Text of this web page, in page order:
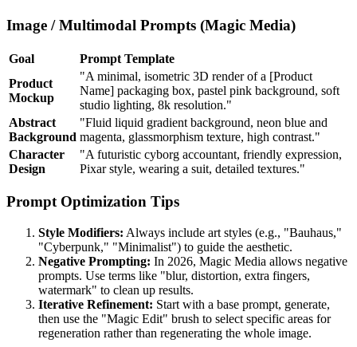
Image / Multimodal Prompts (Magic Media)
Goal
Prompt Template
Product
Mockup
"A minimal, isometric 3D render of a [Product
Name] packaging box, pastel pink background, soft
studio lighting, 8k resolution."
Abstract
Background
"Fluid liquid gradient background, neon blue and
magenta, glassmorphism texture, high contrast."
Character
Design
"A futuristic cyborg accountant, friendly expression,
Pixar style, wearing a suit, detailed textures."
Prompt Optimization Tips
Style Modifiers: Always include art styles (e.g., "Bauhaus,"
"Cyberpunk," "Minimalist") to guide the aesthetic.
Negative Prompting: In 2026, Magic Media allows negative
prompts. Use terms like "blur, distortion, extra fingers,
watermark" to clean up results.
Iterative Refinement: Start with a base prompt, generate,
then use the "Magic Edit" brush to select specific areas for
regeneration rather than regenerating the whole image.